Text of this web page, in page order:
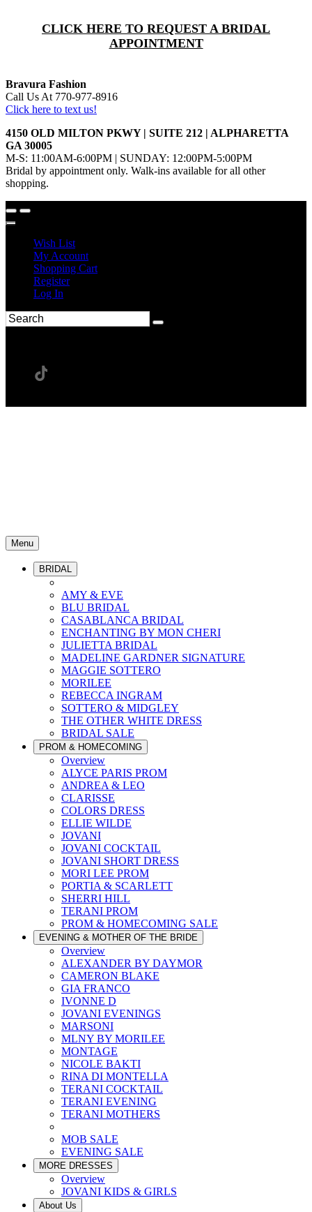
CLICK HERE TO REQUEST A BRIDAL
APPOINTMENT
Bravura Fashion
Call Us At 770-977-8916
Click here to text us!
4150 OLD MILTON PKWY | SUITE 212 | ALPHARETTA
GA 30005
M-S: 11:00AM-6:00PM | SUNDAY: 12:00PM-5:00PM
Bridal by appointment only. Walk-ins available for all other
shopping.
Wish List
My Account
Shopping Cart
Register
Log In
Menu
BRIDAL
AMY & EVE
BLU BRIDAL
CASABLANCA BRIDAL
ENCHANTING BY MON CHERI
JULIETTA BRIDAL
MADELINE GARDNER SIGNATURE
MAGGIE SOTTERO
MORILEE
REBECCA INGRAM
SOTTERO & MIDGLEY
THE OTHER WHITE DRESS
BRIDAL SALE
PROM & HOMECOMING
Overview
ALYCE PARIS PROM
ANDREA & LEO
CLARISSE
COLORS DRESS
ELLIE WILDE
JOVANI
JOVANI COCKTAIL
JOVANI SHORT DRESS
MORI LEE PROM
PORTIA & SCARLETT
SHERRI HILL
TERANI PROM
PROM & HOMECOMING SALE
EVENING & MOTHER OF THE BRIDE
Overview
ALEXANDER BY DAYMOR
CAMERON BLAKE
GIA FRANCO
IVONNE D
JOVANI EVENINGS
MARSONI
MLNY BY MORILEE
MONTAGE
NICOLE BAKTI
RINA DI MONTELLA
TERANI COCKTAIL
TERANI EVENING
TERANI MOTHERS
MOB SALE
EVENING SALE
MORE DRESSES
Overview
JOVANI KIDS & GIRLS
About Us